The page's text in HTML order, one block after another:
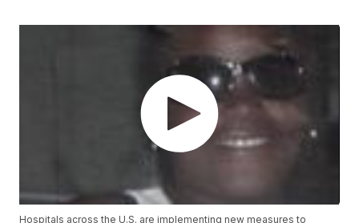
Hospitals across the U.S. are implementing new measures to